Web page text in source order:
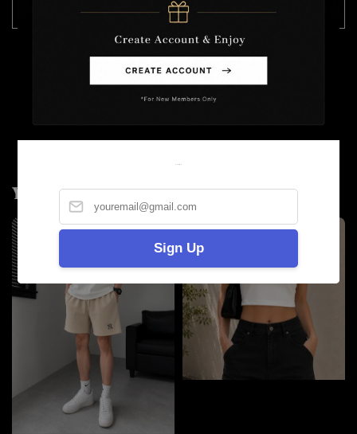
Sign Up
Height :175cm
You may also like